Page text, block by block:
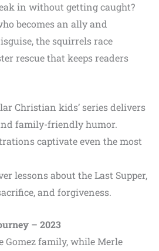
in without getting caught?
becomes an ally and
the squirrels race
rescue that keeps readers
Christian kids’ series delivers
family-friendly humor.
captivate even the most
lessons about the Last Supper,
and forgiveness.
– 2023
family, while Merle